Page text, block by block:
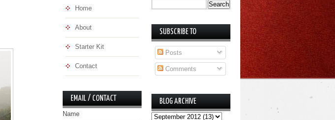
Home
About
Starter Kit
Contact
EMAIL / CONTACT
Name
SUBSCRIBE TO
Posts
Comments
BLOG ARCHIVE